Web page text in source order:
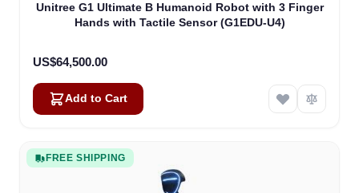
Unitree G1 Ultimate B Humanoid Robot with 3 Finger
Hands with Tactile Sensor (G1EDU-U4)
US$64,500.00
Add to Cart
FREE SHIPPING